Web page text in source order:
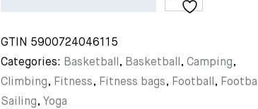
GTIN 5900724046115
Categories: Basketball , Basketball , Camping,
Climbing, Fitness, Fitness bags, Football , Football
Sailing, Yoga